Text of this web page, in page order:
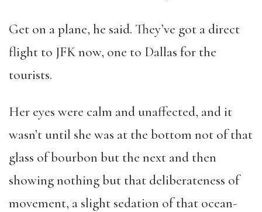
Get on a plane, he said. They’ve got a direct
flight to JFK now, one to Dallas for the
tourists.
Her eyes were calm and unaffected, and it
wasn’t until she was at the bottom not of that
glass of bourbon but the next and then
showing nothing but that deliberateness of
movement, a slight sedation of that ocean-